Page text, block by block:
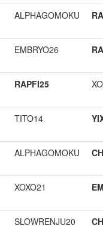
ALPHAGOMOKU
EMBRYO26
RAPFI25
TITO14
ALPHAGOMOKU
XOXO21
SLOWRENJU20